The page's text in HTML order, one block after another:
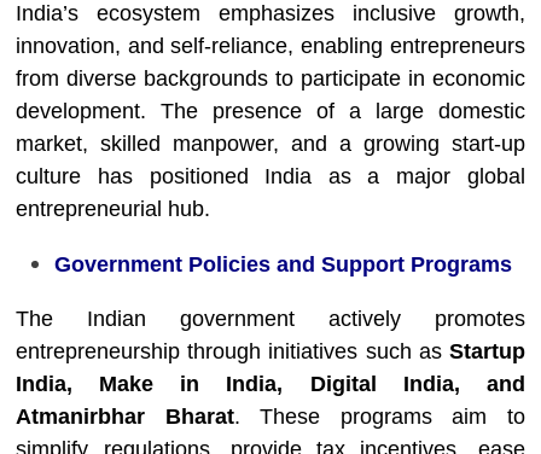
India’s ecosystem emphasizes inclusive growth,
innovation, and self-reliance, enabling entrepreneurs
from diverse backgrounds to participate in economic
development. The presence of a large domestic
market, skilled manpower, and a growing start-up
culture has positioned India as a major global
entrepreneurial hub.
Government Policies and Support Programs
The Indian government actively promotes
entrepreneurship through initiatives such as Startup
India, Make in India, Digital India, and
Atmanirbhar Bharat. These programs aim to
simplify regulations, provide tax incentives, ease